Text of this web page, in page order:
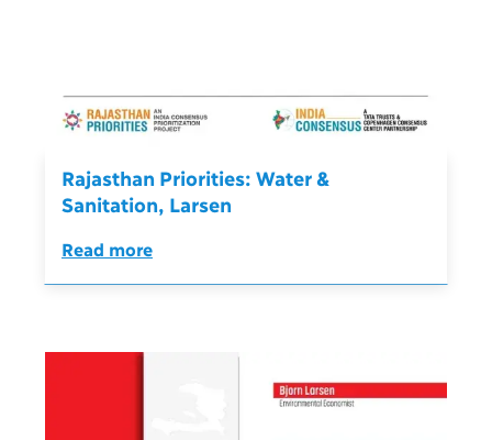
Rajasthan Priorities: Water &
Sanitation, Larsen
Read more